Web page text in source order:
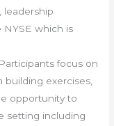
leadership
which is
focus on
exercises,
opportunity to
setting including